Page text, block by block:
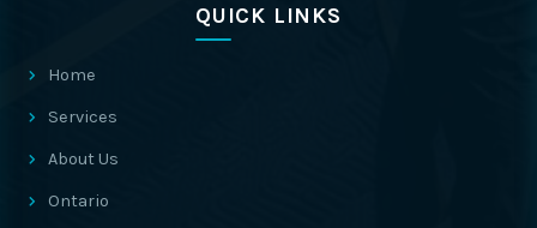
QUICK LINKS
Home
Services
About Us
Ontario